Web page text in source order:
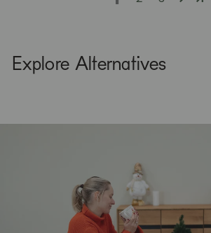
Explore Alternatives